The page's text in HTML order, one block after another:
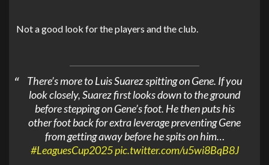
Not a good look for the players and the club.
There’s more to Luis Suarez spitting on Gene. If you
look closely, Suarez first looks down to the ground
before stepping on Gene’s foot. He then puts his
other foot back for extra leverage preventing Gene
from getting away before he spits on him…
#LeaguesCup2025pic.twitter.com/u5wi8BqB8J